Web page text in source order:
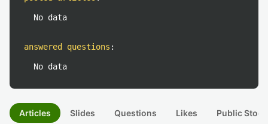
No data
answered questions :
No data
Articles Slides Questions Likes Public